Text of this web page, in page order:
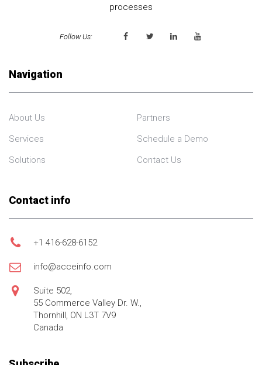
processes
Follow Us:
Navigation
About Us
Services
Solutions
Partners
Schedule a Demo
Contact Us
Contact info
+1 416-628-6152
info@acceinfo.com
Suite 502,
55 Commerce Valley Dr. W.,
Thornhill, ON L3T 7V9
Canada